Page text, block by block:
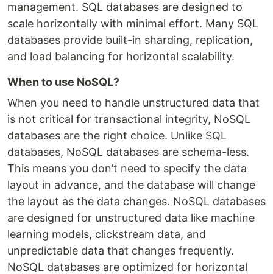
management. SQL databases are designed to
scale horizontally with minimal effort. Many SQL
databases provide built-in sharding, replication,
and load balancing for horizontal scalability.
When to use NoSQL?
When you need to handle unstructured data that
is not critical for transactional integrity, NoSQL
databases are the right choice. Unlike SQL
databases, NoSQL databases are schema-less.
This means you don’t need to specify the data
layout in advance, and the database will change
the layout as the data changes. NoSQL databases
are designed for unstructured data like machine
learning models, clickstream data, and
unpredictable data that changes frequently.
NoSQL databases are optimized for horizontal